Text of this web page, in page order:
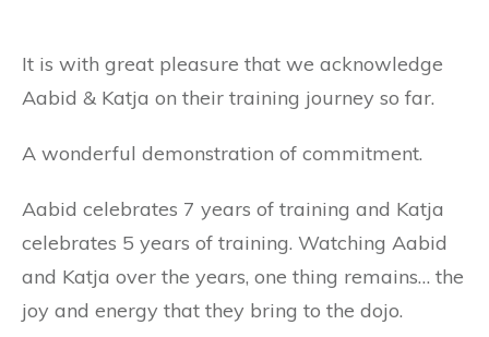
It is with great pleasure that we acknowledge
Aabid & Katja on their training journey so far.
A wonderful demonstration of commitment.
Aabid celebrates 7 years of training and Katja
celebrates 5 years of training. Watching Aabid
and Katja over the years, one thing remains… the
joy and energy that they bring to the dojo.